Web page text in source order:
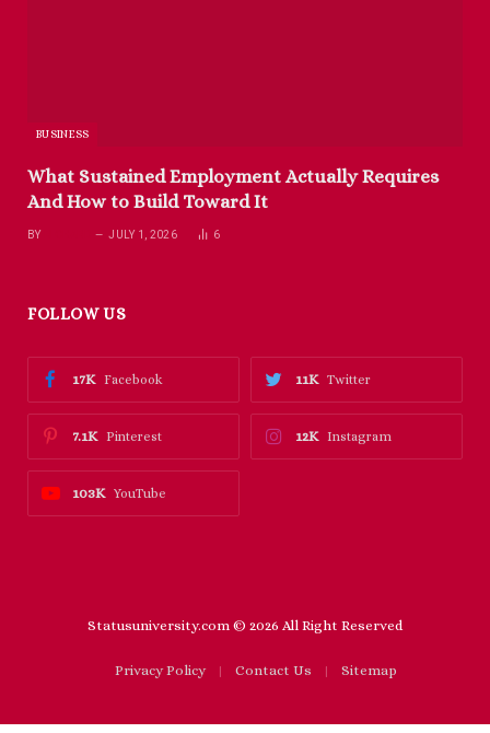
BUSINESS
What Sustained Employment Actually Requires
And How to Build Toward It
BY JULY 1, 2026 6
FOLLOW US
Facebook
17K Twitter
11K
Pinterest
7.1K Instagram
12K
YouTube
103K
Statusuniversity.com © 2026 All Right Reserved
Privacy Policy Contact Us Sitemap